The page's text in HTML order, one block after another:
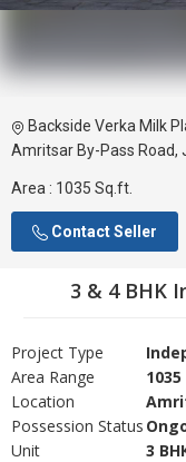
Backside Verka Milk
Amritsar By-Pass Road,
Area : 1035 Sq.ft.
Contact Seller
3 & 4 BHK
Project Type
Area Range
Location
Possession Status
Unit
3